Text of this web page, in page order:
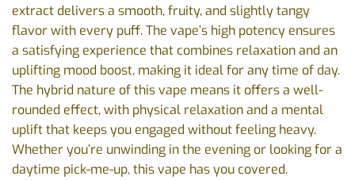
extract delivers a smooth, fruity, and slightly tangy
flavor with every puff. The vape’s high potency ensures
a satisfying experience that combines relaxation and an
uplifting mood boost, making it ideal for any time of day.
The hybrid nature of this vape means it offers a well-
rounded effect, with physical relaxation and a mental
uplift that keeps you engaged without feeling heavy.
Whether you’re unwinding in the evening or looking for a
daytime pick-me-up, this vape has you covered.